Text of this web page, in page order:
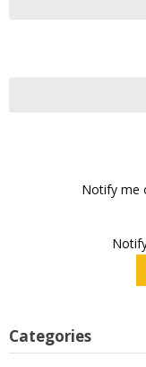
Notify me
Categories